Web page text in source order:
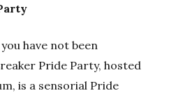
have not been
Pride Party, hosted
is a sensorial Pride